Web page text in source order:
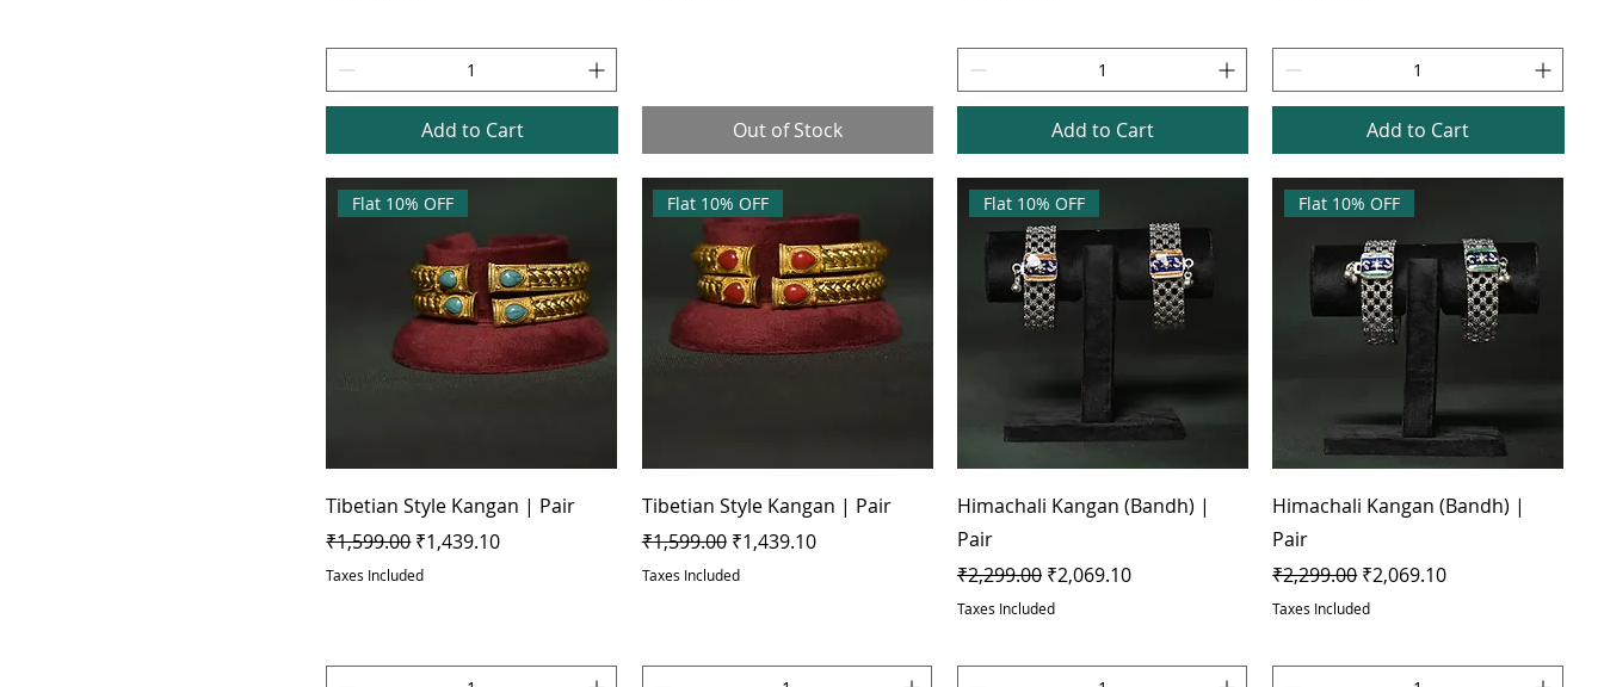
Add to Cart Out of Stock Add to Cart Add to Cart
Flat 10% OFF
Tibetian Style Kangan | Pair
Regular Price
₹1,599.00 Sale Price
₹1,439.10
Taxes Included
Flat 10% OFF
Tibetian Style Kangan | Pair
Regular Price
₹1,599.00 Sale Price
₹1,439.10
Taxes Included
Flat 10% OFF
Himachali Kangan (Bandh) |
Pair
Regular Price
₹2,299.00 Sale Price
₹2,069.10
Taxes Included
Flat 10% OFF
Himachali Kangan (Bandh) |
Pair
Regular Price
₹2,299.00 Sale Price
₹2,069.10
Taxes Included